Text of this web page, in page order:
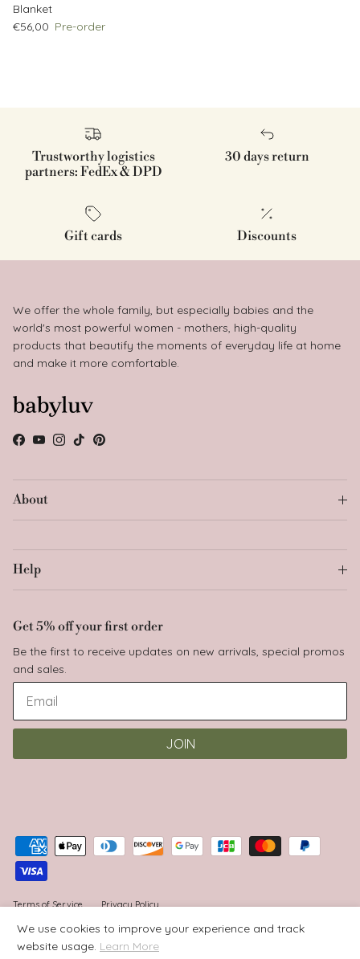
Blanket
Regular price
€56,00 Pre-order
Trustworthy logistics
partners: FedEx & DPD
30 days return
Gift cards Discounts
We offer the whole family, but especially babies and the
world's most powerful women - mothers, high-quality
products that beautify the moments of everyday life at home
and make it more comfortable.
Facebook
YouTube
Instagram
TikTokPinterest
About
Help
Get 5% off your first order
Be the first to receive updates on new arrivals, special promos
and sales.
JOIN
Terms of Service Privacy Policy
© 2026Babyluv.
We use cookies to improve your experience and track
website usage. Learn More